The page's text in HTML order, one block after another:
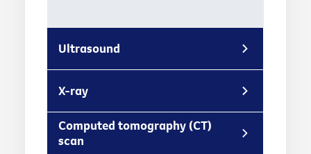
Ultrasound
X-ray
Computed tomography (CT)
scan